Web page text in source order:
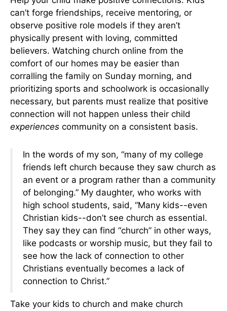
can’t forge friendships, receive mentoring, or
observe positive role models if they aren’t
physically present with loving, committed
believers. Watching church online from the
comfort of our homes may be easier than
corralling the family on Sunday morning, and
prioritizing sports and schoolwork is occasionally
necessary, but parents must realize that positive
connection will not happen unless their child
experiences community on a consistent basis.
In the words of my son, “many of my college
friends left church because they saw church as
an event or a program rather than a community
of belonging.” My daughter, who works with
high school students, said, “Many kids--even
Christian kids--don’t see church as essential.
They say they can find “church” in other ways,
like podcasts or worship music, but they fail to
see how the lack of connection to other
Christians eventually becomes a lack of
connection to Christ.”
Take your kids to church and make church